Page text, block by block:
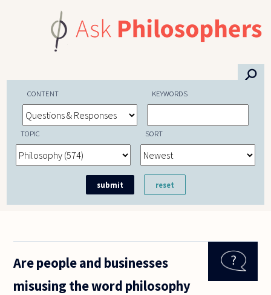
⚲
CONTENT KEYWORDS
TOPIC SORT
Are people and businesses
misusing the word philosophy